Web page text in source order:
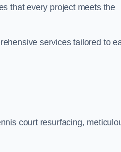
that every project meets the
services tailored to
court resurfacing,